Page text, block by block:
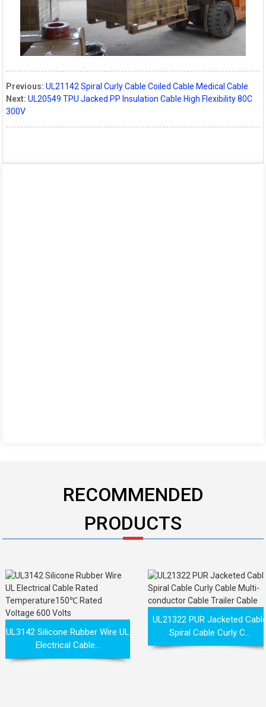
Previous: UL21142 Spiral Curly Cable Coiled Cable Medical Cable
Next: UL20549 TPU Jacked PP Insulation Cable High Flexibility 80C
300V
RECOMMENDED
PRODUCTS
UL3142 Silicone Rubber Wire UL
Electrical Cable...
UL21322 PUR Jacketed
Spiral Cable Curly C...